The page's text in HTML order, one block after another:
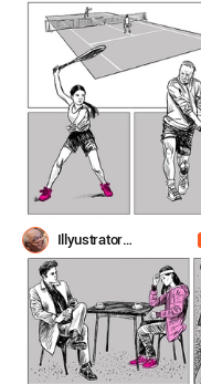
Shevchenko
Illyustrator
Shevchenko